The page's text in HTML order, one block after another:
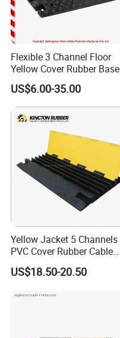
Flexible 3 Channel Floor
Yellow Cover Rubber Base
Cable Protector Ramp
Humps
US$6.00-35.00
Yellow Jacket 5 Channels
PVC Cover Rubber Cable
Protector
US$18.50-20.50